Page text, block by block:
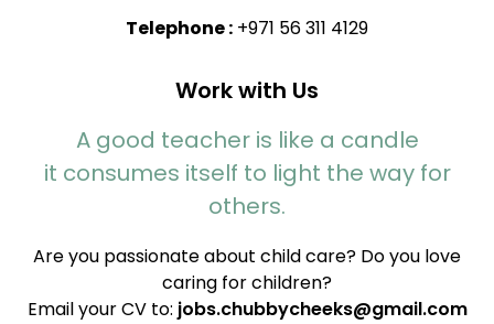
Telephone : +971 56 311 4129
Work with Us
A good teacher is like a candle
it consumes itself to light the way for
others.
Are you passionate about child care? Do you love
caring for children?
Email your CV to: jobs.chubbycheeks@gmail.com